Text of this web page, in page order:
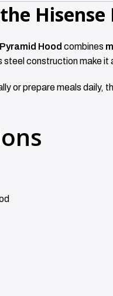
Hood combines
steel construction make
or prepare meals daily,